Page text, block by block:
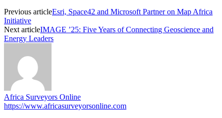
Previous articleEsri, Space42 and Microsoft Partner on Map Africa
Initiative
Next articleIMAGE ’25: Five Years of Connecting Geoscience and
Energy Leaders
Africa Surveyors Online
https://www.africasurveyorsonline.com